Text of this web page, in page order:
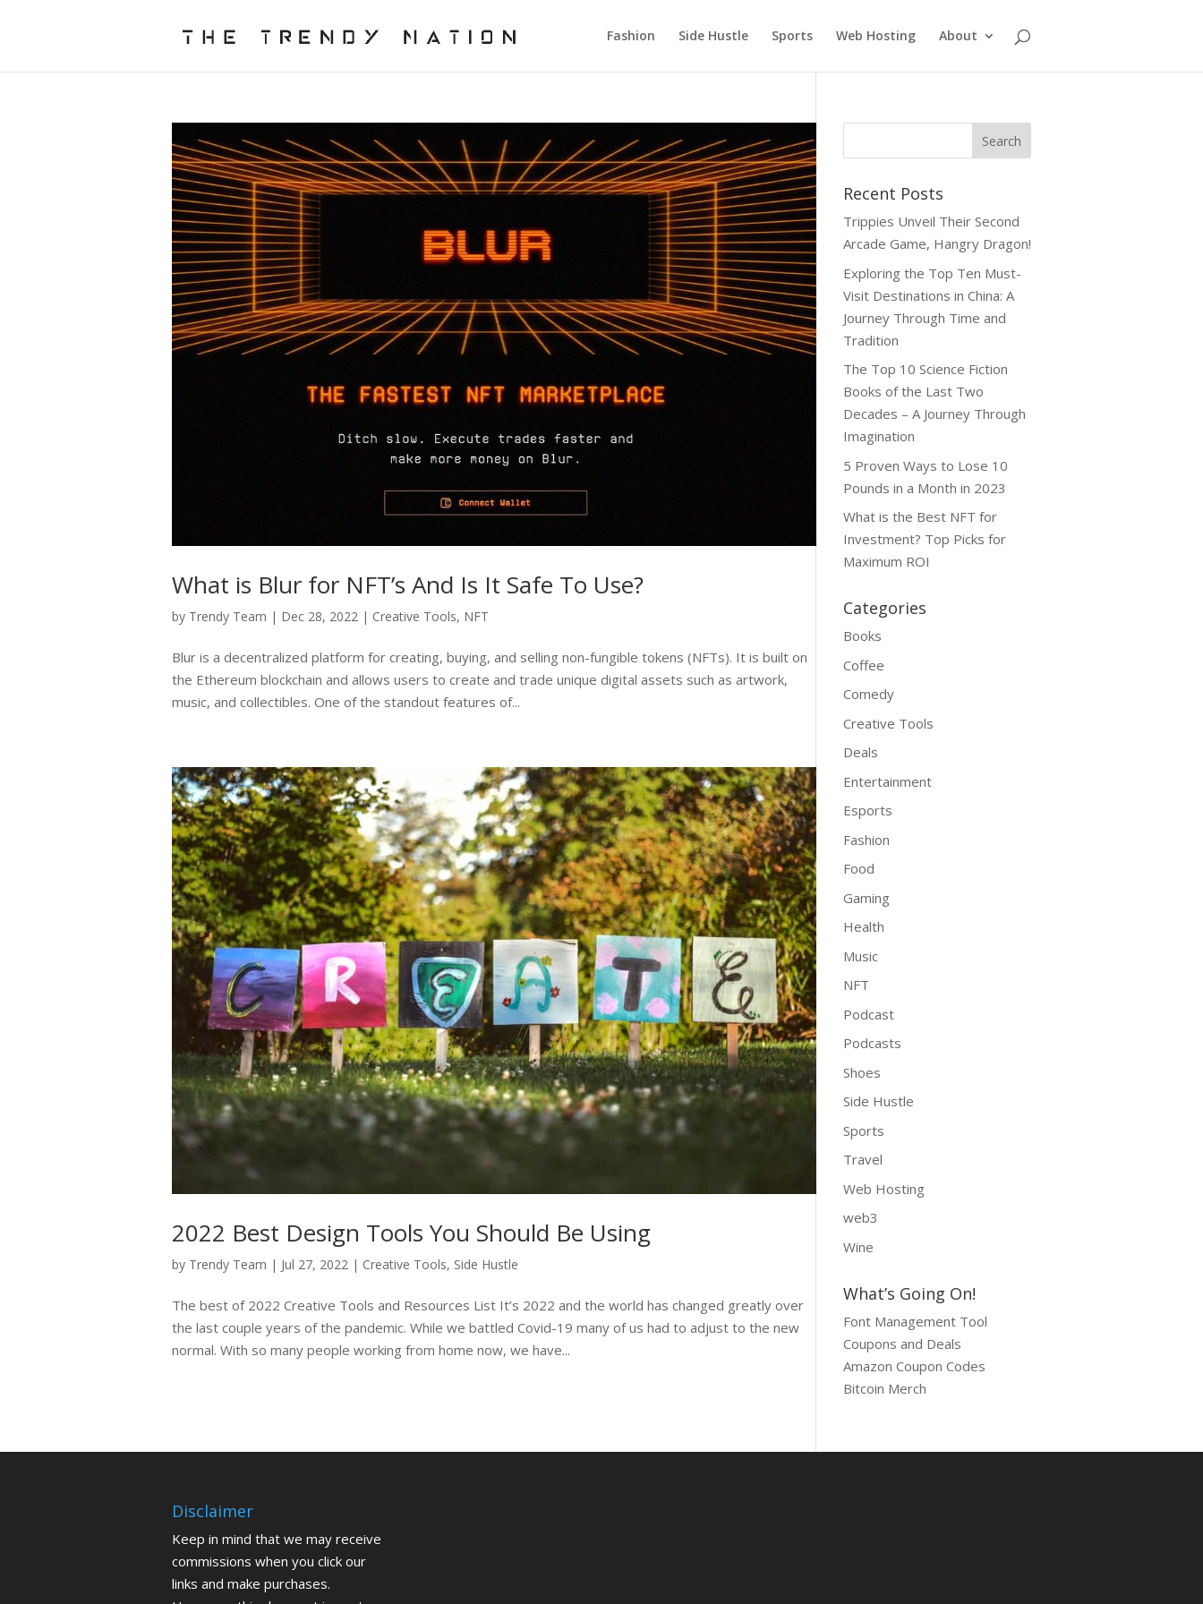
Fashion Side Hustle Sports Web Hosting About
What is Blur for NFT’s And Is It Safe To Use?
by Trendy Team | Dec 28, 2022 | Creative Tools, NFT
Blur is a decentralized platform for creating, buying, and selling non-fungible tokens (NFTs). It is built on
the Ethereum blockchain and allows users to create and trade unique digital assets such as artwork,
music, and collectibles. One of the standout features of...
2022 Best Design Tools You Should Be Using
by Trendy Team | Jul 27, 2022 | Creative Tools, Side Hustle
The best of 2022 Creative Tools and Resources List It’s 2022 and the world has changed greatly over
the last couple years of the pandemic. While we battled Covid-19 many of us had to adjust to the new
normal. With so many people working from home now, we have...
Recent Posts
Trippies Unveil Their Second
Arcade Game, Hangry Dragon!
Exploring the Top Ten Must-
Visit Destinations in China: A
Journey Through Time and
Tradition
The Top 10 Science Fiction
Books of the Last Two
Decades – A Journey Through
Imagination
5 Proven Ways to Lose 10
Pounds in a Month in 2023
What is the Best NFT for
Investment? Top Picks for
Maximum ROI
Categories
Books
Coffee
Comedy
Creative Tools
Deals
Entertainment
Esports
Fashion
Food
Gaming
Health
Music
NFT
Podcast
Podcasts
Shoes
Side Hustle
Sports
Travel
Web Hosting
web3
Wine
What’s Going On!
Font Management Tool
Coupons and Deals
Amazon Coupon Codes
Bitcoin Merch
Disclaimer
Keep in mind that we may receive
commissions when you click our
links and make purchases.